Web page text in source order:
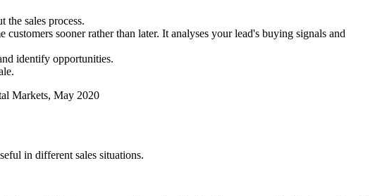
the sales process.
sooner rather than later. It analyses your lead's buying signals and
identify opportunities.
Markets, May 2020
in different sales situations.